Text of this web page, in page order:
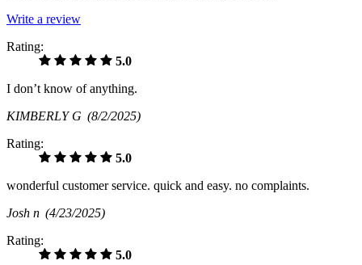
Write a review
Rating:
5.0
I don’t know of anything.
KIMBERLY G (8/2/2025)
Rating:
5.0
wonderful customer service. quick and easy. no complaints.
Josh n (4/23/2025)
Rating:
5.0